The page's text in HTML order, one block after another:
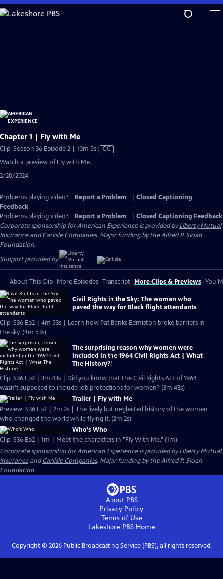
Skip
to
Chapter 1 | Fly with Me
Clip: Season 36 Episode 2 | 10m 5sVideo
CC
Watch a preview of Fly with Me.
2/20/2024
Problems playing video? Report a Problem
Closed Captioning
Feedback
Problems playing video?
Report a Problem
Closed Captioning Feedback
Corporate sponsorship for American Experience is provided byLiberty Mutual
InsuranceandCarlisle Companies. Major funding by the Alfred P. Sloan
Foundation.
Support provided by:
About This Clip More Episodes Transcript More Clips & Previews You
Civil Rights in the Sky: The woman who
paved the way for Black flight attendants
Clip: S36 Ep2 | 4m 53s | Learn how Pat Banks Edmiston broke barriers in
the sky. (4m 53s)
The surprising reason why women were
included in the 1964 Civil Rights Act | What
The History?!
Clip: S36 Ep2 | 3m 43s | Did you know that the Civil Rights Act of 1964
wasn’t supposed to include job protections for women? (3m 43s)
Trailer | Fly with Me
Preview: S36 Ep2 | 2m 2s | The lively but neglected history of the women
who changed the world while flying it. (2m 2s)
Who's Who
Clip: S36 Ep2 | 1m | Meet the characters in "Fly With Me." (1m)
Corporate sponsorship for American Experience is provided byLiberty Mutual
InsuranceandCarlisle Companies. Major funding by the Alfred P. Sloan
Foundation.
About PBS
Privacy Policy
Terms of Use
Lakeshore PBSHome
Copyright © 2026Public Broadcasting Service (PBS), all rights reserved.